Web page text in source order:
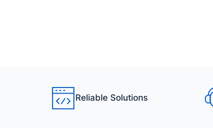
Reliable Solutions